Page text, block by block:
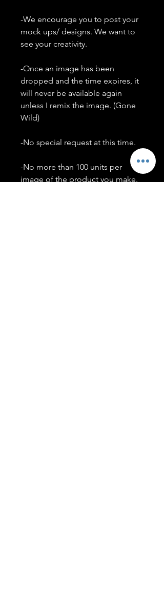
-We encourage you to post your
mock ups/ designs. We want to
see your creativity.
-Once an image has been
dropped and the time expires, it
will never be available again
unless I remix the image. (Gone
Wild)
-No special request at this time.
-No more than 100 units per
image of the product you make.